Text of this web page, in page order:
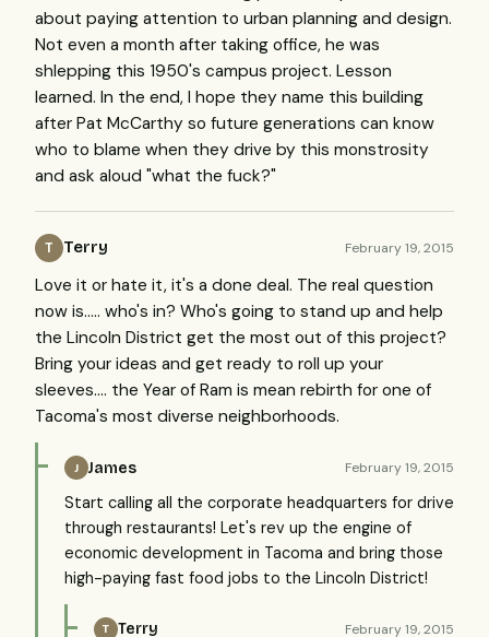
about paying attention to urban planning and design.
Not even a month after taking office, he was
shlepping this 1950's campus project. Lesson
learned. In the end, I hope they name this building
after Pat McCarthy so future generations can know
who to blame when they drive by this monstrosity
and ask aloud "what the fuck?"
T Terry February 19, 2015
Love it or hate it, it's a done deal. The real question
now is..... who's in? Who's going to stand up and help
the Lincoln District get the most out of this project?
Bring your ideas and get ready to roll up your
sleeves.... the Year of Ram is mean rebirth for one of
Tacoma's most diverse neighborhoods.
J James February 19, 2015
Start calling all the corporate headquarters for drive
through restaurants! Let's rev up the engine of
economic development in Tacoma and bring those
high-paying fast food jobs to the Lincoln District!
T Terry February 19, 2015